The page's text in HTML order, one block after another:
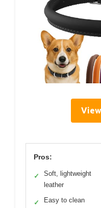
Pros:
✓
Soft, lightweight
leather
✓ Easy to clean